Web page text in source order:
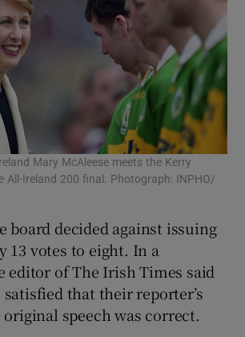
Mary McAleese meets the Kerry
All-Ireland 200 final. Photograph: INPHO/
board decided against issuing
13 votes to eight. In a
editor of The Irish Times said
satisfied that their reporter’s
speech was correct.